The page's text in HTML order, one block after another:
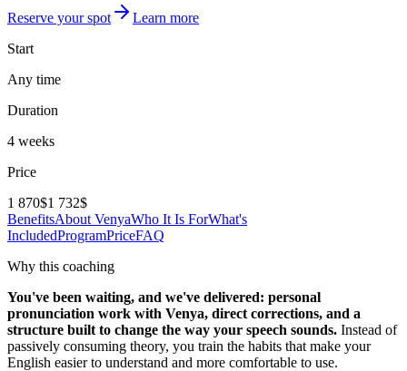
Reserve your spot
Learn more
Start
Any time
Duration
4 weeks
Price
1 870$1 732$
BenefitsAbout VenyaWho It Is ForWhat's
IncludedProgramPriceFAQ
Why this coaching
You've been waiting, and we've delivered: personal
pronunciation work with Venya, direct corrections, and a
structure built to change the way your speech sounds. Instead of
passively consuming theory, you train the habits that make your
English easier to understand and more comfortable to use.